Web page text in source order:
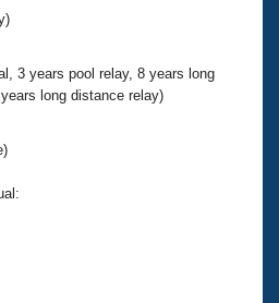
3 years pool relay, 8 years long
long distance relay)